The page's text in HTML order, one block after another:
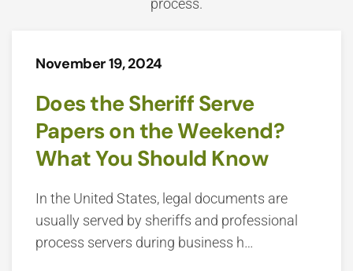
process.
November 19, 2024
Does the Sheriff Serve
Papers on the Weekend?
What You Should Know
In the United States, legal documents are
usually served by sheriffs and professional
process servers during business h…